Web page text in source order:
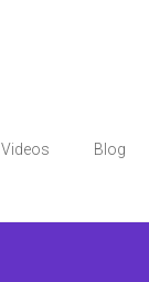
Videos Blog